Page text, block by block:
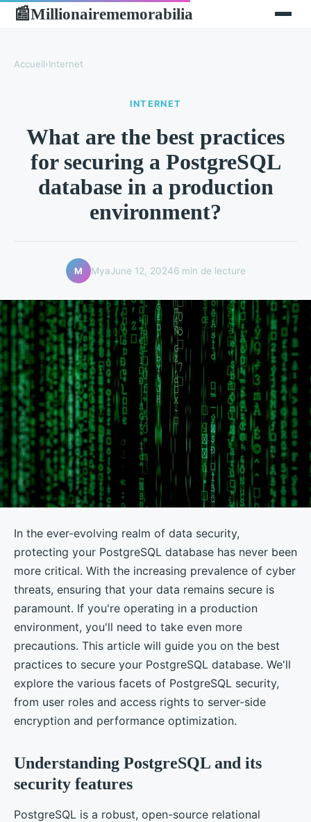
📰Millionairememorabilia
Accueil›Internet
INTERNET
What are the best practices
for securing a PostgreSQL
database in a production
environment?
M MyaJune 12, 20246 min de lecture
In the ever-evolving realm of data security,
protecting your PostgreSQL database has never been
more critical. With the increasing prevalence of cyber
threats, ensuring that your data remains secure is
paramount. If you're operating in a production
environment, you'll need to take even more
precautions. This article will guide you on the best
practices to secure your PostgreSQL database. We'll
explore the various facets of PostgreSQL security,
from user roles and access rights to server-side
encryption and performance optimization.
Understanding PostgreSQL and its
security features
PostgreSQL is a robust, open-source relational